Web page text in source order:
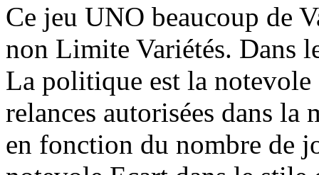
Ce jeu UNO beaucoup de
non Limite Variétés. Dans
La politique est la
relances autorisées dans
en fonction du nombre de